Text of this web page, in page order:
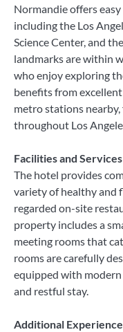
Normandie offers
including the Los
Science Center, and
landmarks are within
who enjoy exploring
benefits from
metro stations
throughout Los
Facilities and Services
The hotel provides
variety of healthy and
regarded on-site
property includes a
meeting rooms that
rooms are carefully
equipped with
and restful stay.
Additional